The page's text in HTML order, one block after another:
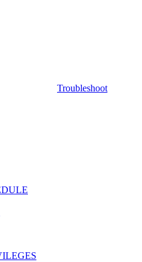
Troubleshoot